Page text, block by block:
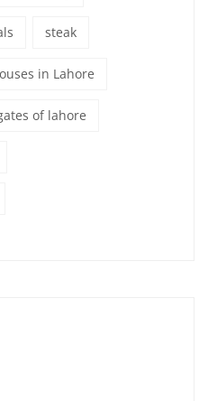
steak
in Lahore
of lahore